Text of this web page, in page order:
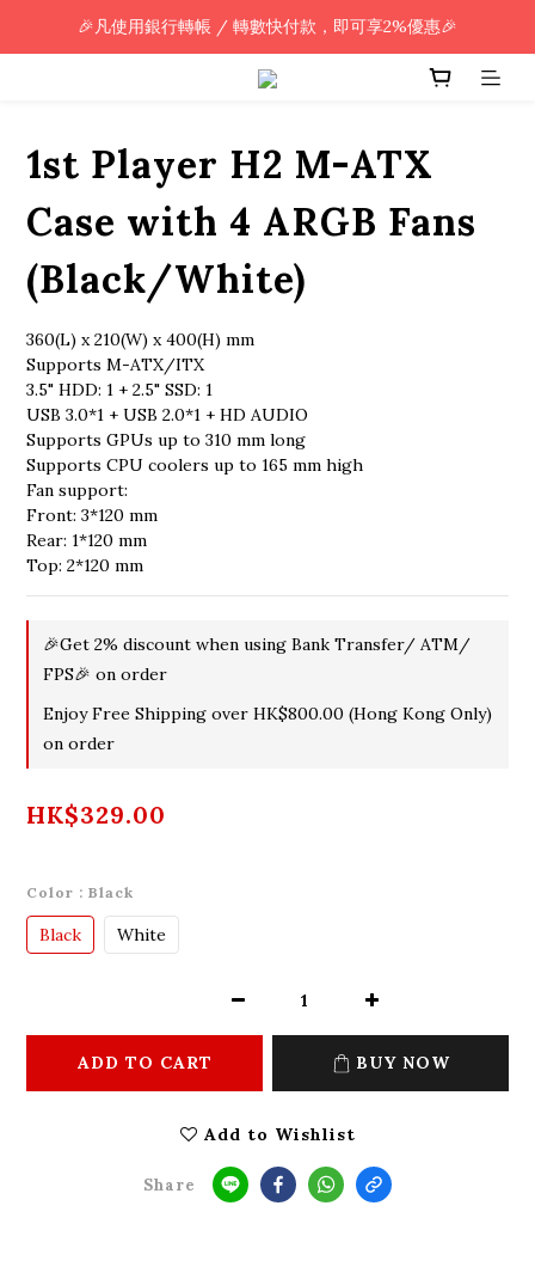
🎉凡使用銀行轉帳 / 轉數快付款，即可享2%優惠🎉
🎉凡使用銀行轉帳 / 轉數快付款，即可享2%優惠🎉
全單購買滿HK$800.00，即享免運優惠 (只限香港)
1st Player H2 M-ATX
Case with 4 ARGB Fans
(Black/White)
360(L) x 210(W) x 400(H) mm
Supports M-ATX/ITX
3.5" HDD: 1 + 2.5" SSD: 1
USB 3.0*1 + USB 2.0*1 + HD AUDIO
Supports GPUs up to 310 mm long
Supports CPU coolers up to 165 mm high
Fan support:
Front: 3*120 mm
Rear: 1*120 mm
Top: 2*120 mm
🎉Get 2% discount when using Bank Transfer/ ATM/
FPS🎉 on order
Enjoy Free Shipping over HK$800.00 (Hong Kong Only)
on order
HK$329.00
Color : Black
Black White
ADD TO CART BUY NOW
Add to Wishlist
Share